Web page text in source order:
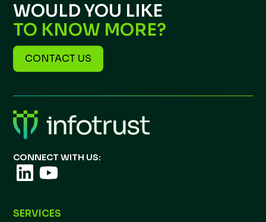
WOULD YOU LIKE
TO KNOW MORE?
CONTACT US
CONNECT WITH US:
SERVICES